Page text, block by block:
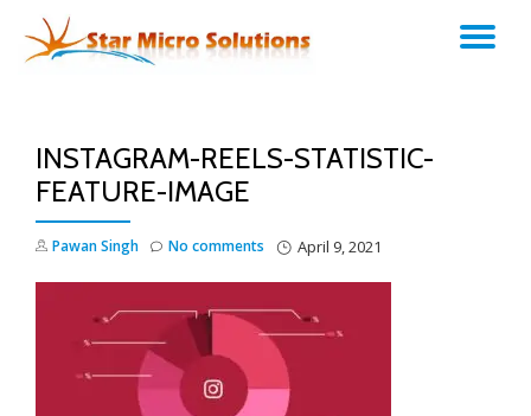
Skip
INSTAGRAM-REELS-STATISTIC-
FEATURE-IMAGE
Pawan Singh April 9, 2021
No comments